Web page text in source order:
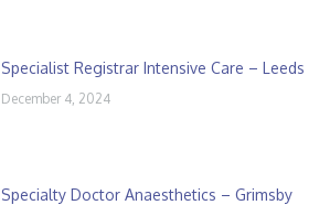
Specialist Registrar Intensive Care – Leeds
December 4, 2024
Specialty Doctor Anaesthetics – Grimsby